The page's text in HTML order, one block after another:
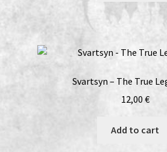
Svartsyn – The True
12,00 €
Add to cart